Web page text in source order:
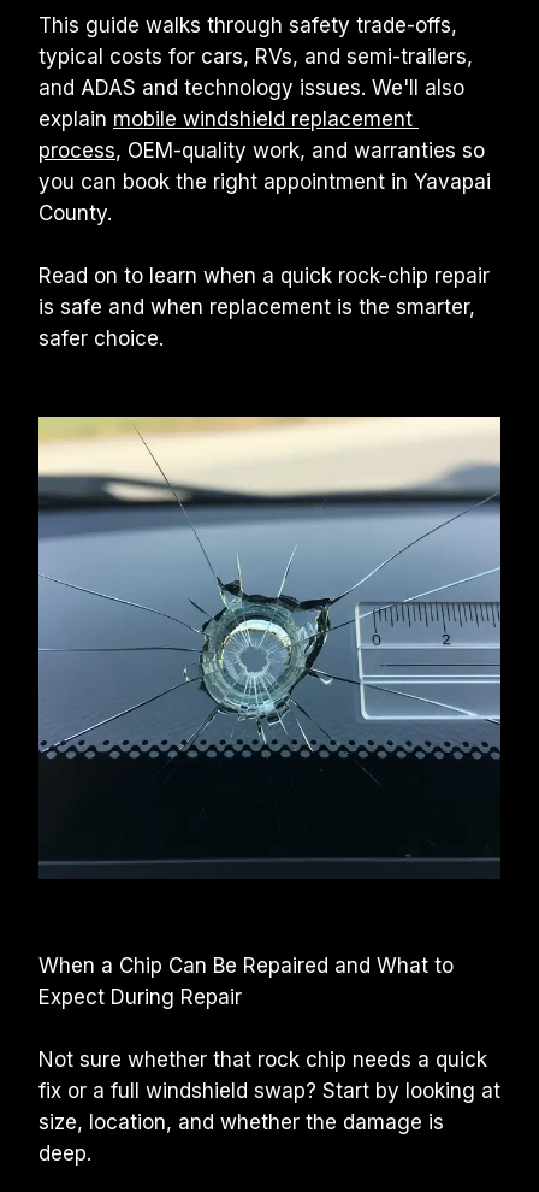
This guide walks through safety trade-offs,
typical costs for cars, RVs, and semi-trailers,
and ADAS and technology issues. We'll also
explain mobile windshield replacement
process, OEM-quality work, and warranties so
you can book the right appointment in Yavapai
County.
Read on to learn when a quick rock-chip repair
is safe and when replacement is the smarter,
safer choice.
When a Chip Can Be Repaired and What to
Expect During Repair
Not sure whether that rock chip needs a quick
fix or a full windshield swap? Start by looking at
size, location, and whether the damage is
deep.